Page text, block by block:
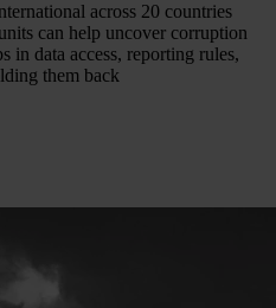
across 20 countries
can help uncover corruption
in data access, reporting rules,
them back